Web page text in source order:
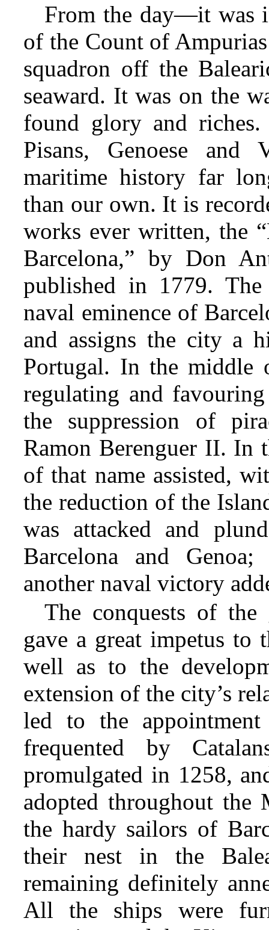
From the day—it was
of the Count of
squadron off the
seaward. It was on the
found glory and
Pisans, Genoese and
maritime history far
than our own. It is
works ever written, the
Barcelona,” byDon
published in 1779. The
naval eminence of
and assigns the city a
Portugal. In the middle
regulating and
the suppression of
Ramon Berenguer II. In
of that name assisted,
the reduction of the
was attacked and
Barcelona and
another naval victory
The conquests of
gave a great impetus to
well as to the
extension of the city’s
led to the
frequented by
promulgated in 1258,
adopted throughout the
the hardy sailors of
their nest in the
remaining definitely
All the ships were